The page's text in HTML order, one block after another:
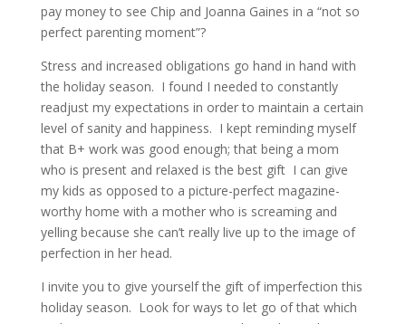
pay money to see Chip and Joanna Gaines in a “not so
perfect parenting moment”?
Stress and increased obligations go hand in hand with
the holiday season. I found I needed to constantly
readjust my expectations in order to maintain a certain
level of sanity and happiness. I kept reminding myself
that B+ work was good enough; that being a mom
who is present and relaxed is the best gift I can give
my kids as opposed to a picture-perfect magazine-
worthy home with a mother who is screaming and
yelling because she can’t really live up to the image of
perfection in her head.
I invite you to give yourself the gift of imperfection this
holiday season. Look for ways to let go of that which